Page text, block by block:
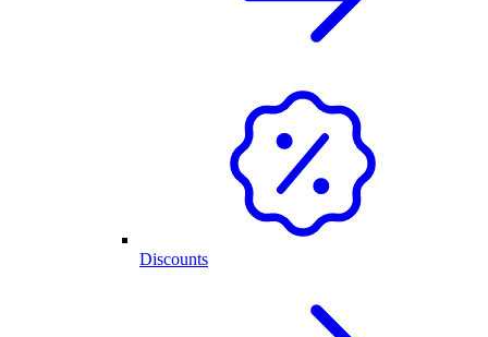
Discounts